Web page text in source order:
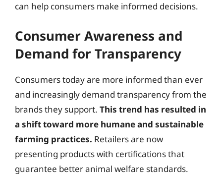
can help consumers make informed decisions.
Consumer Awareness and
Demand for Transparency
Consumers today are more informed than ever
and increasingly demand transparency from the
brands they support. This trend has resulted in
a shift toward more humane and sustainable
farming practices. Retailers are now
presenting products with certifications that
guarantee better animal welfare standards.